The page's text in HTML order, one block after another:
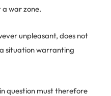
war zone.
unpleasant, does not
situation warranting
question must therefore